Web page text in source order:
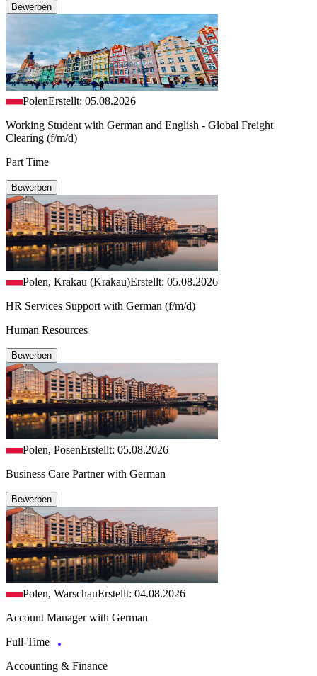
Bewerben
PolenErstellt: 05.08.2026
Working Student with German and English - Global Freight
Clearing (f/m/d)
Part Time
Bewerben
Polen, Krakau (Krakau)Erstellt: 05.08.2026
HR Services Support with German (f/m/d)
Human Resources
Bewerben
Polen, PosenErstellt: 05.08.2026
Business Care Partner with German
Bewerben
Polen, WarschauErstellt: 04.08.2026
Account Manager with German
Full-Time
Accounting & Finance